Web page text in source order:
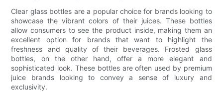
Clear glass bottles are a popular choice for brands looking to
showcase the vibrant colors of their juices. These bottles
allow consumers to see the product inside, making them an
excellent option for brands that want to highlight the
freshness and quality of their beverages. Frosted glass
bottles, on the other hand, offer a more elegant and
sophisticated look. These bottles are often used by premium
juice brands looking to convey a sense of luxury and
exclusivity.